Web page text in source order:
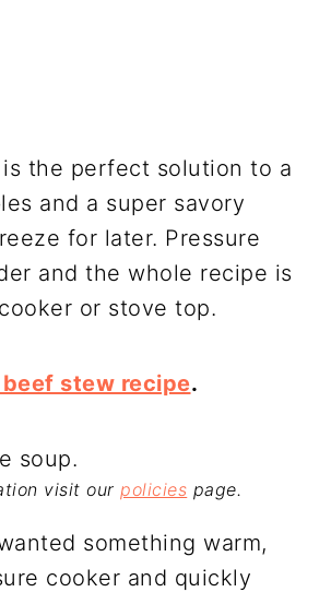
is the perfect solution to a
and a super savory
for later. Pressure
and the whole recipe is
or stove top.
stew recipe.
visit ourpolicies page.
something warm,
cooker and quickly